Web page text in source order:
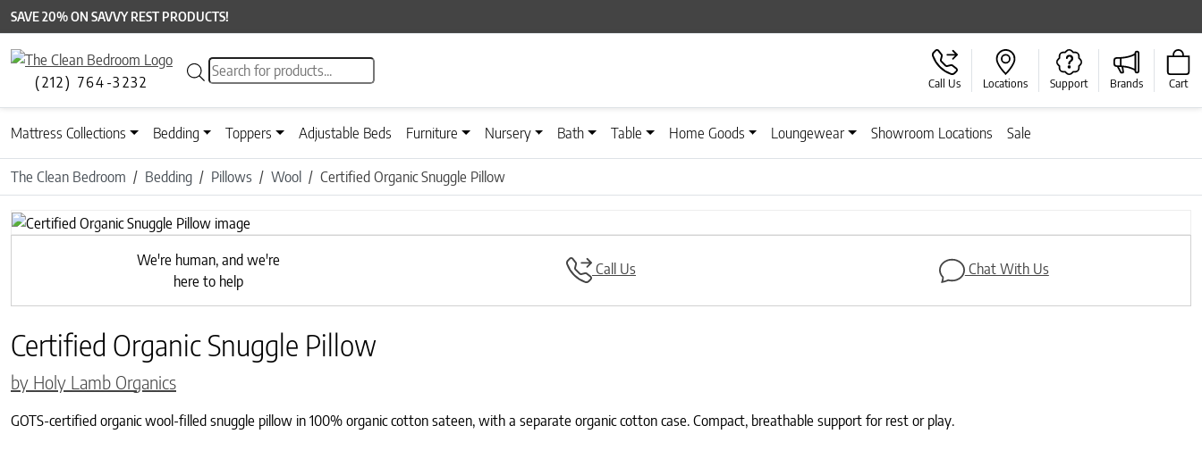
SAVE 20% ON SAVVY REST PRODUCTS!
(212) 764-3232
Products search
Call Us Locations Support Brands Cart
Mattress Collections Bedding Toppers Adjustable Beds Furniture Nursery Bath Table Home Goods Loungewear Showroom Locations Sale
The Clean Bedroom Bedding Pillows Wool Certified Organic Snuggle Pillow
Previous
Next
We're human, and we're
here to help
Call Us Chat With Us
Certified Organic Snuggle Pillow
by Holy Lamb Organics
GOTS-certified organic wool-filled snuggle pillow in 100% organic cotton sateen, with a separate organic cotton case. Compact, breathable support for rest or play.